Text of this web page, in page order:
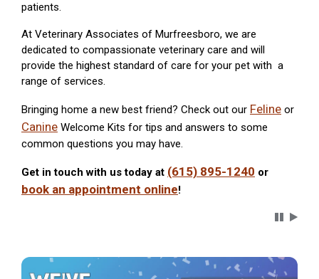
patients.
At Veterinary Associates of Murfreesboro, we are
dedicated to compassionate veterinary care and will
provide the highest standard of care for your pet with a
range of services.
Bringing home a new best friend? Check out our Feline or
Canine Welcome Kits for tips and answers to some
common questions you may have.
Get in touch with us today at (615) 895-1240 or
book an appointment online!